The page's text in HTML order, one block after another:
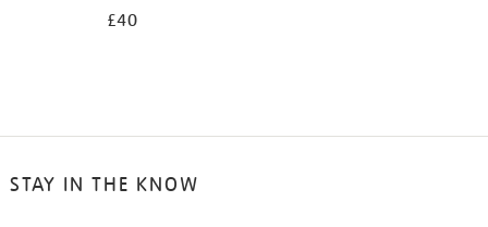
£40
STAY IN THE KNOW